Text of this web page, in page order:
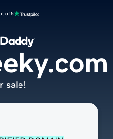
of 5
sale!